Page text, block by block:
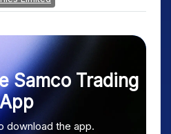
Samco Trading
App
download the app.